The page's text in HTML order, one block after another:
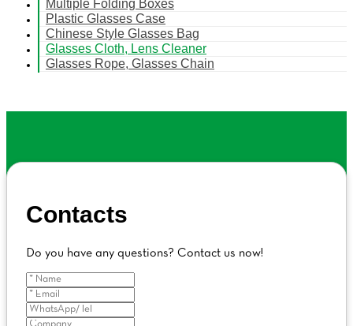
Multiple Folding Boxes
Plastic Glasses Case
Chinese Style Glasses Bag
Glasses Cloth, Lens Cleaner
Glasses Rope, Glasses Chain
Contacts
Do you have any questions? Contact us now!